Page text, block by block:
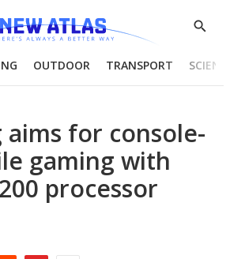
Show
OUTDOOR TRANSPORT
aims for console-
gaming with
processor